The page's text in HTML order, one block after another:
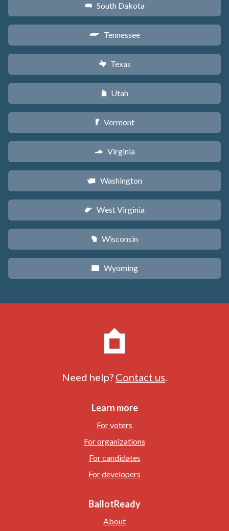
o South Dakota
p Tennessee
q Texas
r Utah
t Vermont
s Virginia
u Washington
w West Virginia
v Wisconsin
x Wyoming
Need help? Contact us
Learn more
For voters
For organizations
For candidates
For developers
BallotReady
About